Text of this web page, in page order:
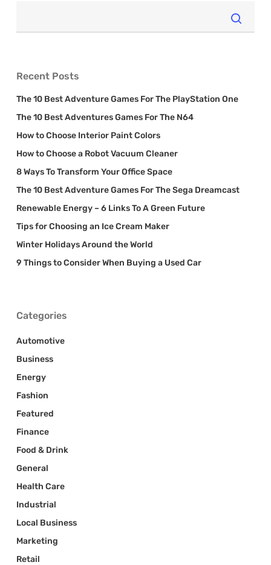
Recent Posts
The 10 Best Adventure Games For The PlayStation One
The 10 Best Adventures Games For The N64
How to Choose Interior Paint Colors
How to Choose a Robot Vacuum Cleaner
8 Ways To Transform Your Office Space
The 10 Best Adventure Games For The Sega Dreamcast
Renewable Energy – 6 Links To A Green Future
Tips for Choosing an Ice Cream Maker
Winter Holidays Around the World
9 Things to Consider When Buying a Used Car
Categories
Automotive
Business
Energy
Fashion
Featured
Finance
Food & Drink
General
Health Care
Industrial
Local Business
Marketing
Retail